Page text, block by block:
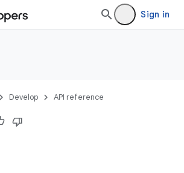
Sign in
Develop API reference